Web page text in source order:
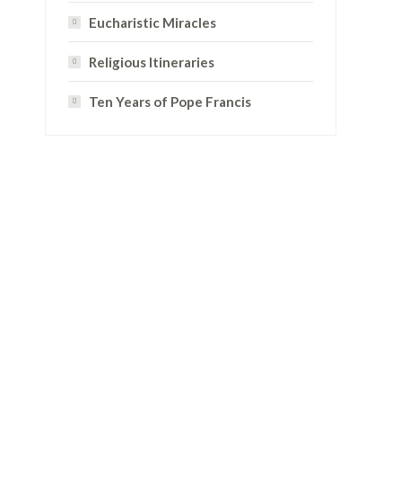
Eucharistic Miracles
Religious Itineraries
Ten Years of Pope Francis